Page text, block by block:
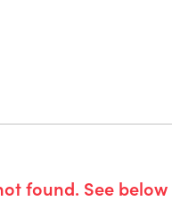
found. See